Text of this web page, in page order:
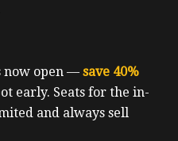
now open — save 40%
early. Seats for the in-
and always sell